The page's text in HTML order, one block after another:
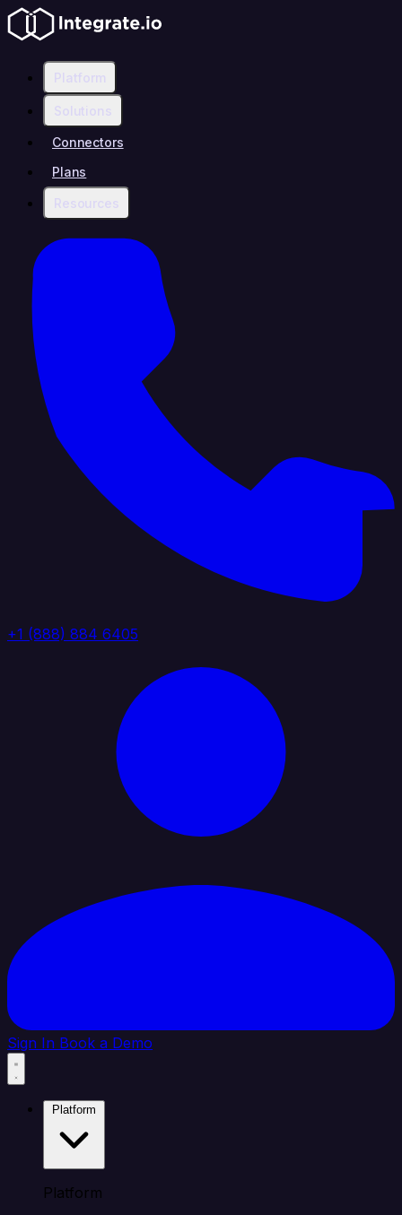
Platform
Solutions
Connectors
Plans
Resources
+1 (888) 884 6405
Sign In Book a Demo
Platform